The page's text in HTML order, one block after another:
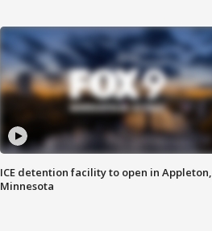
ICE detention facility to open in Appleton,
Minnesota